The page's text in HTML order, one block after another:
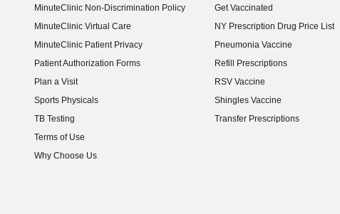
MinuteClinic Non-Discrimination Policy
MinuteClinic Virtual Care
MinuteClinic Patient Privacy
Patient Authorization Forms
Plan a Visit
Sports Physicals
TB Testing
Terms of Use
Why Choose Us
Get Vaccinated
NY Prescription Drug Price List
(opens in new window)
Pneumonia Vaccine
Refill Prescriptions
RSV Vaccine
Shingles Vaccine
Transfer Prescriptions